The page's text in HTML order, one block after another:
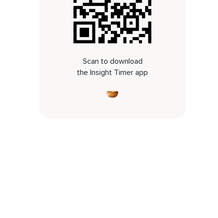
Scan to download
the Insight Timer app